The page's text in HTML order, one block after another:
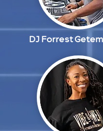
DJ Forrest